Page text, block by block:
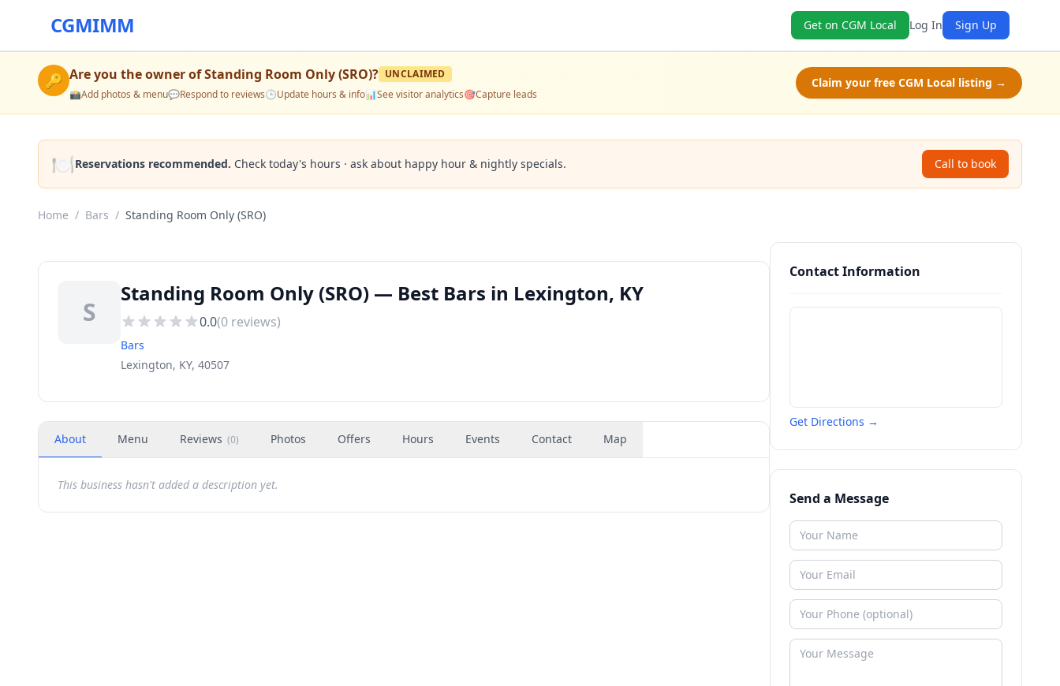
CGMIMM Get on CGM Local Log In Sign Up
🔑 Are you the owner ofStanding Room Only (SRO)? UNCLAIMED
📸Add photos & menu💬Respond to reviews🕒Update hours & info📊See visitor analytics🎯Capture leads
Claim your free CGM Local listing →
🍽️Reservations recommended. Check today's hours · ask about happy hour & nightly specials. Call to book
Home / Bars / Standing Room Only (SRO)
S
Standing Room Only (SRO) — Best Bars in Lexington, KY
0.0(0 reviews)
Bars
Lexington, KY, 40507
About Menu Reviews (0) Photos Offers Hours Events Contact Map
This business hasn't added a description yet.
Contact Information
Get Directions →
Send a Message